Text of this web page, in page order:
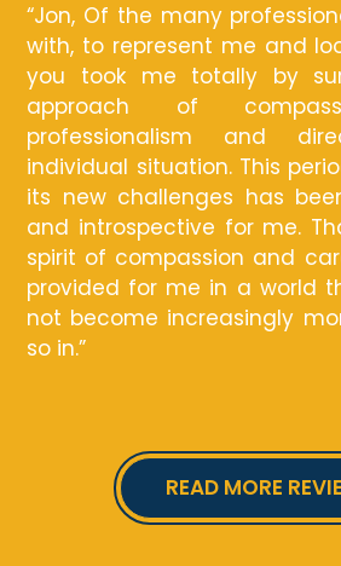
“Jon, Of the many
with, to represent me and
you took me totally by
approach of
professionalism and
individual situation. This
its new challenges has
and introspective for me.
spirit of compassion and
provided for me in a world
not become increasingly
so in.”
READ MORE